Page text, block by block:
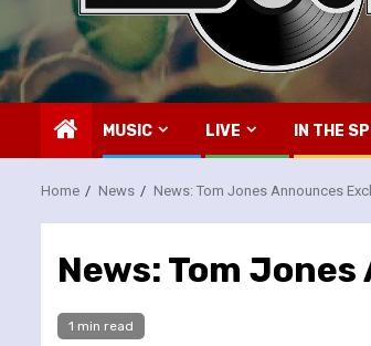
MUSIC LIVE IN THE
Home News News: Tom Jones Announces
News: Tom
1 min read